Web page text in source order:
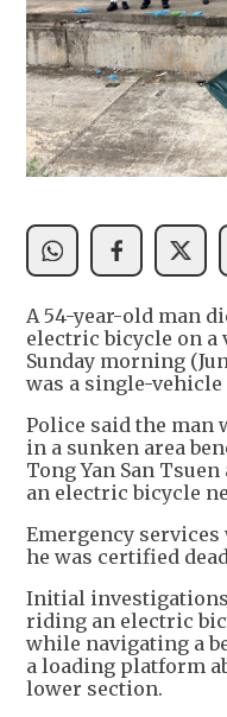
A 54-year-old man
electric bicycle on a
Sunday morning
was a single-vehicle
Police said the man
in a sunken area
Tong Yan San
an electric bicycle
Emergency services
he was certified
Initial investigations
riding an electric
while navigating a
a loading platform
lower section.